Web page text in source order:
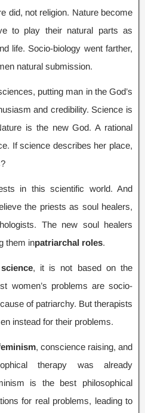
did, not religion. Nature become
to play their natural parts as
life. Socio-biology went farther,
natural submission.
, putting man in the God’s
and credibility. Science is
is the new God.A rational
. If science describes her place,
?
in this scientific world.And
the priests as soul healers,
. The new soul healers
them inpatriarchal roles.
science, it is not based on the
women’s problems are socio-
of patriarchy. But therapists
instead for their problems.
, conscience raising, and
therapy was already
is the best philosophical
for real problems, leading to